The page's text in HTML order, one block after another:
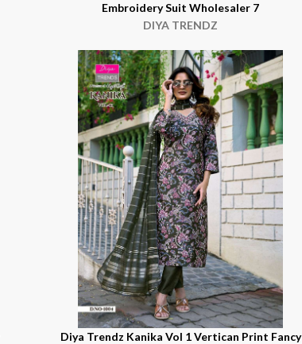
Embroidery Suit Wholesaler 7
DIYA TRENDZ
Diya Trendz Kanika Vol 1 Vertican Print Fancy